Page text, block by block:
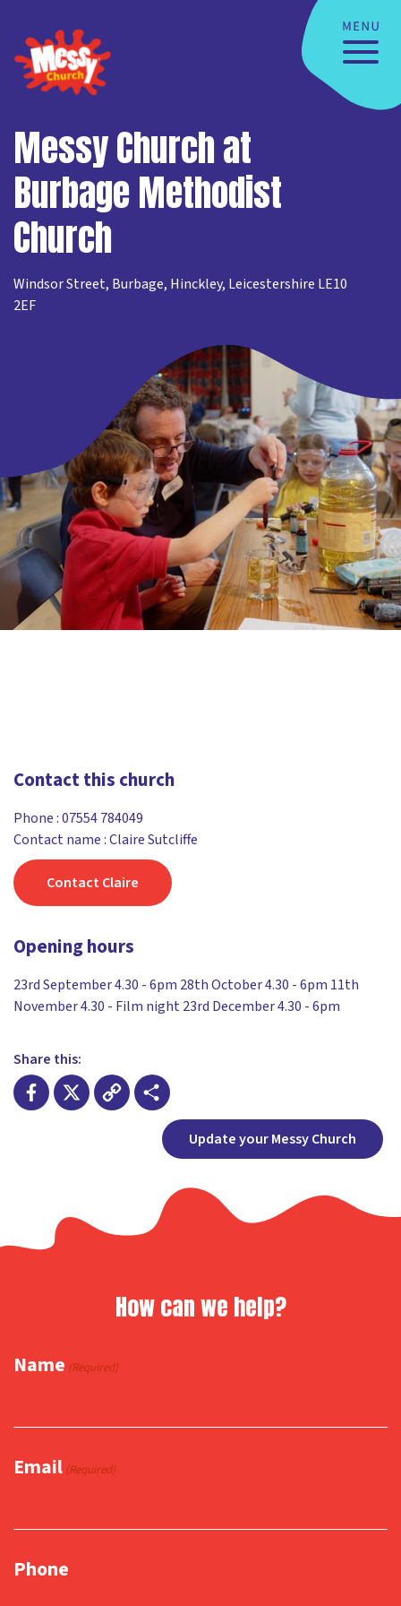
Messy Church at
Burbage Methodist
Church
Windsor Street, Burbage, Hinckley, Leicestershire LE10
2EF
Contact this church
Phone :07554 784049
Contact name : Claire Sutcliffe
Contact Claire
Opening hours
23rd September 4.30 - 6pm 28th October 4.30 - 6pm 11th
November 4.30 - Film night 23rd December 4.30 - 6pm
Share this:
ShareUpdate your Messy Church
How can we help?
Name (Required)
Email (Required)
Phone